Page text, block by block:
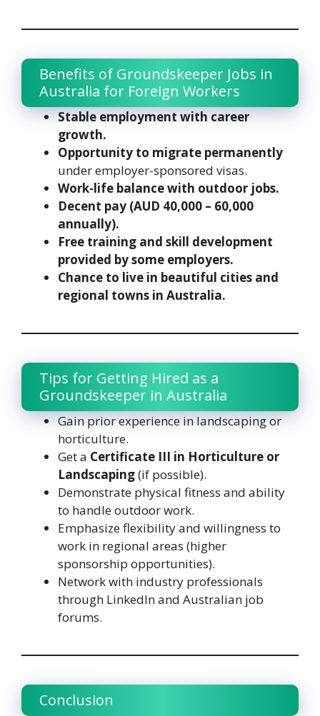
Benefits of Groundskeeper Jobs in
Australia for Foreign Workers
Stable employment with career
growth.
Opportunity to migrate permanently
under employer-sponsored visas.
Work-life balance with outdoor jobs.
Decent pay (AUD 40,000 – 60,000
annually).
Free training and skill development
provided by some employers.
Chance to live in beautiful cities and
regional towns in Australia.
Tips for Getting Hired as a
Groundskeeper in Australia
Gain prior experience in landscaping or
horticulture.
Get a Certificate III in Horticulture or
Landscaping(if possible).
Demonstrate physical fitness and ability
to handle outdoor work.
Emphasize flexibility and willingness to
work in regional areas (higher
sponsorship opportunities).
Network with industry professionals
through LinkedIn and Australian job
forums.
Conclusion